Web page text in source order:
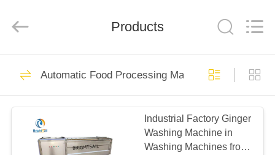
HOME
PRODUCTS
VIDEOS
Co.,Ltd..
Powder Grinder
Machine
242
Products
Automatic Food Processing Machine
Industrial Factory Ginger
Washing Machine in
Washing Machines from